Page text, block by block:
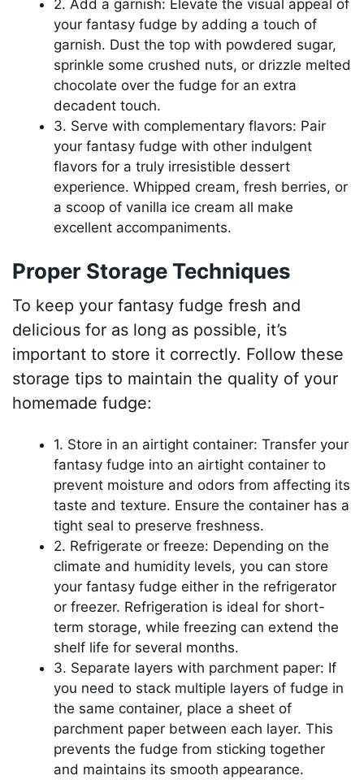
2. Add a garnish: Elevate the visual appeal of
your fantasy fudge by adding a touch of
garnish. Dust the top with powdered sugar,
sprinkle some crushed nuts, or drizzle melted
chocolate over the fudge for an extra
decadent touch.
3. Serve with complementary flavors: Pair
your fantasy fudge with other indulgent
flavors for a truly irresistible dessert
experience. Whipped cream, fresh berries, or
a scoop of vanilla ice cream all make
excellent accompaniments.
Proper Storage Techniques
To keep your fantasy fudge fresh and
delicious for as long as possible, it’s
important to store it correctly. Follow these
storage tips to maintain the quality of your
homemade fudge:
1. Store in an airtight container: Transfer your
fantasy fudge into an airtight container to
prevent moisture and odors from affecting its
taste and texture. Ensure the container has a
tight seal to preserve freshness.
2. Refrigerate or freeze: Depending on the
climate and humidity levels, you can store
your fantasy fudge either in the refrigerator
or freezer. Refrigeration is ideal for short-
term storage, while freezing can extend the
shelf life for several months.
3. Separate layers with parchment paper: If
you need to stack multiple layers of fudge in
the same container, place a sheet of
parchment paper between each layer. This
prevents the fudge from sticking together
and maintains its smooth appearance.